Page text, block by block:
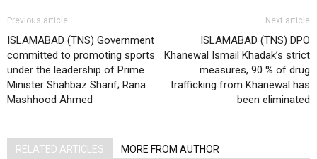
Previous article
ISLAMABAD (TNS) Government
committed to promoting sports
under the leadership of Prime
Minister Shahbaz Sharif; Rana
Mashhood Ahmed
Next article
ISLAMABAD (TNS) DPO
Khanewal Ismail Khadak’s strict
measures, 90 % of drug
trafficking from Khanewal has
been eliminated
RELATED ARTICLES MORE FROM AUTHOR